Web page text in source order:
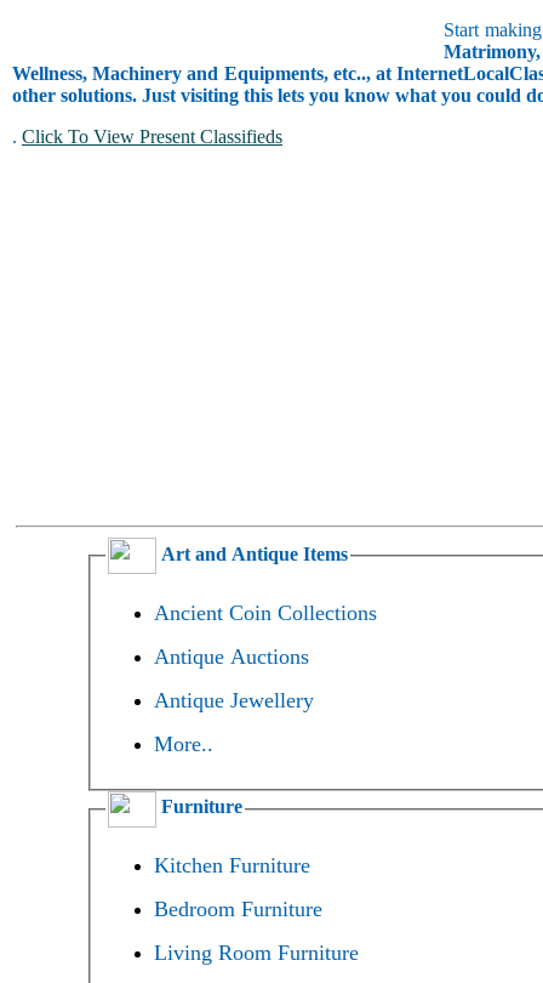
Start
Wellness, Machinery and Equipments, etc.., at
other solutions. Just visiting this lets you know what you could
. Click To View Present Classifieds
Art and Antique Items
Ancient Coin Collections
Antique Auctions
Antique Jewellery
More..
Furniture
Kitchen Furniture
Bedroom Furniture
Living Room Furniture